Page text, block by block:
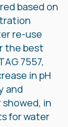
based on
re-use
the best
7557,
in pH
and
in
for water